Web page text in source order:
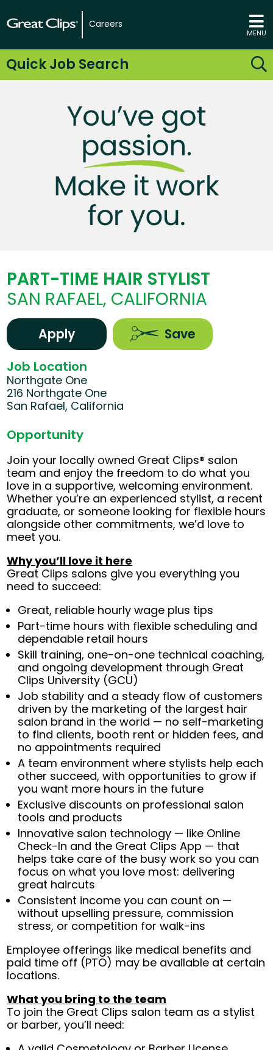
Careers
MENU
Quick Job Search
PART-TIME HAIR STYLIST
SAN RAFAEL, CALIFORNIA
Apply Save
Job Location
Northgate One
216 Northgate One
San Rafael, California
Opportunity
Join your locally owned Great Clips® salon
team and enjoy the freedom to do what you
love in a supportive, welcoming environment.
Whether you’re an experienced stylist, a recent
graduate, or someone looking for flexible hours
alongside other commitments, we’d love to
meet you.
Why you’ll love it here
Great Clips salons give you everything you
need to succeed:
Great, reliable hourly wage plus tips
Part-time hours with flexible scheduling and
dependable retail hours
Skill training, one-on-one technical coaching,
and ongoing development through Great
Clips University (GCU)
Job stability and a steady flow of customers
driven by the marketing of the largest hair
salon brand in the world — no self-marketing
to find clients, booth rent or hidden fees, and
no appointments required
A team environment where stylists help each
other succeed, with opportunities to grow if
you want more hours in the future
Exclusive discounts on professional salon
tools and products
Innovative salon technology — like Online
Check-In and the Great Clips App — that
helps take care of the busy work so you can
focus on what you love most: delivering
great haircuts
Consistent income you can count on —
without upselling pressure, commission
stress, or competition for walk-ins
Employee offerings like medical benefits and
paid time off (PTO) may be available at certain
locations.
What you bring to the team
To join the Great Clips salon team as a stylist
or barber, you’ll need: